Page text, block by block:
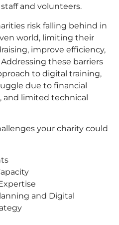
and volunteers.
risk falling behind in
world, limiting their
improve efficiency,
these barriers
to digital training,
due to financial
and limited technical
your charity could
and Digital